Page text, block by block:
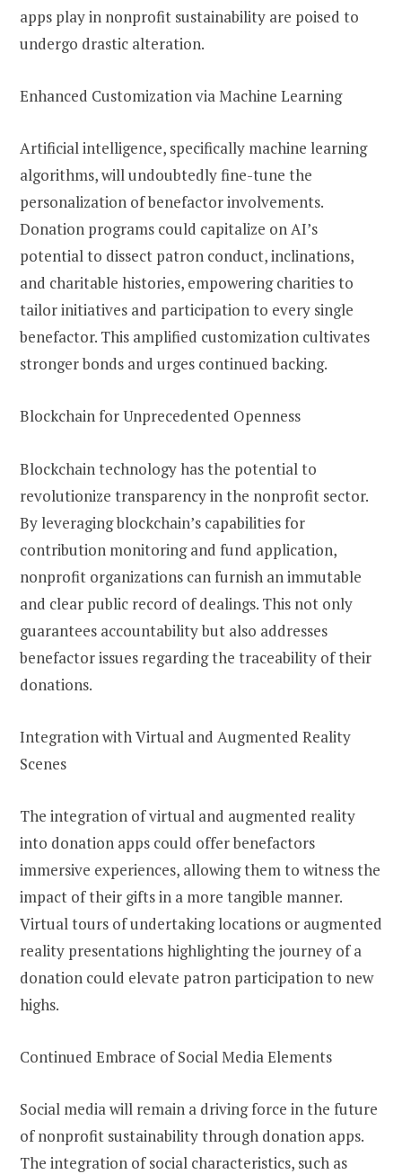
apps play in nonprofit sustainability are poised to
undergo drastic alteration.
Enhanced Customization via Machine Learning
Artificial intelligence, specifically machine learning
algorithms, will undoubtedly fine-tune the
personalization of benefactor involvements.
Donation programs could capitalize on AI’s
potential to dissect patron conduct, inclinations,
and charitable histories, empowering charities to
tailor initiatives and participation to every single
benefactor. This amplified customization cultivates
stronger bonds and urges continued backing.
Blockchain for Unprecedented Openness
Blockchain technology has the potential to
revolutionize transparency in the nonprofit sector.
By leveraging blockchain’s capabilities for
contribution monitoring and fund application,
nonprofit organizations can furnish an immutable
and clear public record of dealings. This not only
guarantees accountability but also addresses
benefactor issues regarding the traceability of their
donations.
Integration with Virtual and Augmented Reality
Scenes
The integration of virtual and augmented reality
into donation apps could offer benefactors
immersive experiences, allowing them to witness the
impact of their gifts in a more tangible manner.
Virtual tours of undertaking locations or augmented
reality presentations highlighting the journey of a
donation could elevate patron participation to new
highs.
Continued Embrace of Social Media Elements
Social media will remain a driving force in the future
of nonprofit sustainability through donation apps.
The integration of social characteristics, such as